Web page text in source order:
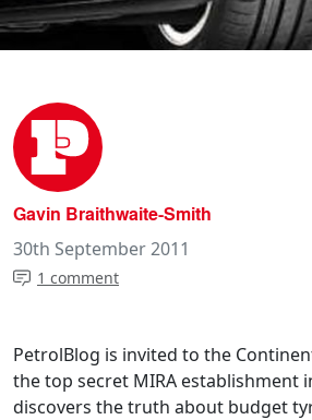
Gavin Braithwaite-Smith
30th September 2011
1 comment
PetrolBlog is invited to the
the top secret MIRA establishment
discovers the truth about budget